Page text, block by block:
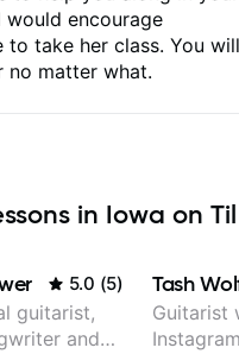
would encourage
to take her class. You will
no matter what.
in Iowa on Til
5.0 (5)
guitarist,
and
Tash
Guitarist